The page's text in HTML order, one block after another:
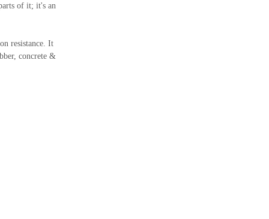
of it; it's an
resistance. It
concrete &